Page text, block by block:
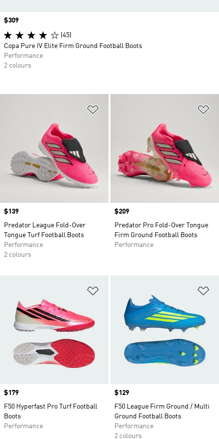
Price
$139
Predator League Fold-Over
Tongue Turf Football Boots
Performance
2 colours
Price
$209
Predator Pro Fold-Over Tongue
Firm Ground Football Boots
Performance
Price
$179
F50 Hyperfast Pro Turf Football
Boots
Performance
Price
$129
F50 League Firm Ground / Multi
Ground Football Boots
Performance
2 colours
Price
$309
(45)
Copa Pure IV Elite Firm Ground Football Boots
Performance
2 colours